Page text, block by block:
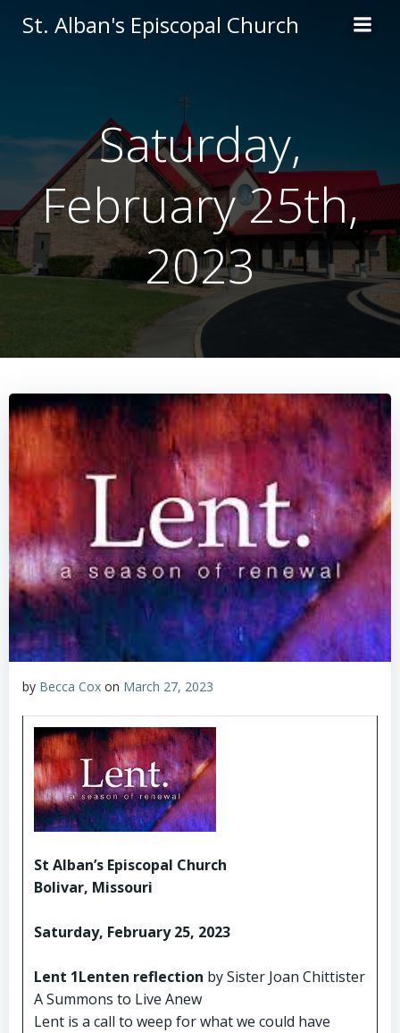
to
St. Alban's Episcopal Church
Saturday,
February 25th,
2023
by Becca Cox on March 27, 2023
St Alban’s Episcopal Church
Bolivar, Missouri
Saturday, February 25, 2023
Lent 1Lenten reflection by Sister Joan Chittister
A Summons to Live Anew
Lent is a call to weep for what we could have